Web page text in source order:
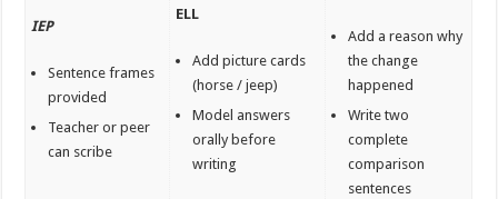
IEP
Sentence frames
provided
Teacher or peer
can scribe
ELL
Add picture cards
(horse / jeep)
Model answers
orally before
writing
Add a reason why
the change
happened
Write two
complete
comparison
sentences